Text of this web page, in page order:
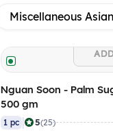
Miscellaneous
Nguan Soon - Palm
500 gm
1 pc | 5(25)